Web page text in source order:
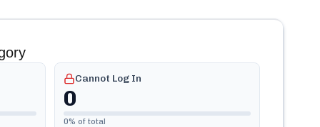
Cannot Log In
0
0% of total